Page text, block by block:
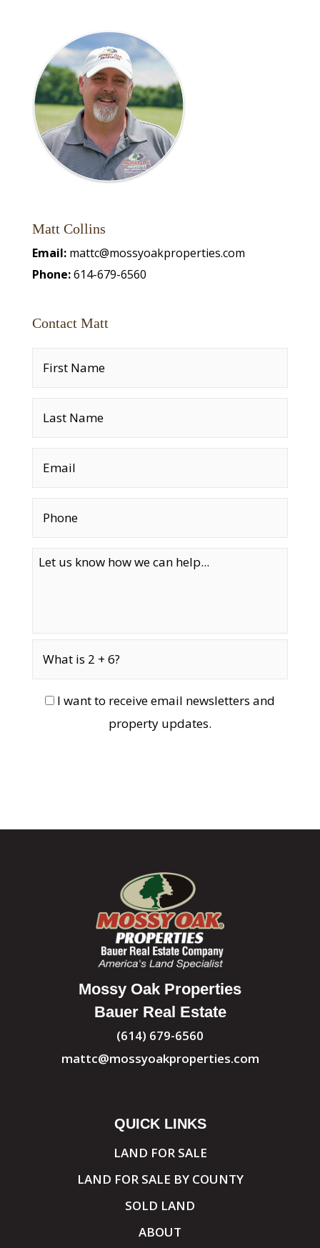
Matt Collins
Email: mattc@mossyoakproperties.com
Phone:614-679-6560
Contact Matt
I want to receive email newsletters and
property updates.
Mossy Oak Properties
Bauer Real Estate
(614) 679-6560
mattc@mossyoakproperties.com
QUICK LINKS
LAND FOR SALE
LAND FOR SALE BY COUNTY
SOLD LAND
ABOUT